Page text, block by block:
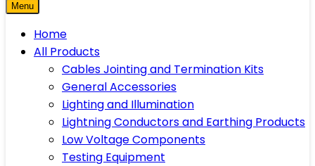
Menu
Home
All Products
Cables Jointing and Termination Kits
General Accessories
Lighting and Illumination
Lightning Conductors and Earthing Products
Low Voltage Components
Testing Equipment